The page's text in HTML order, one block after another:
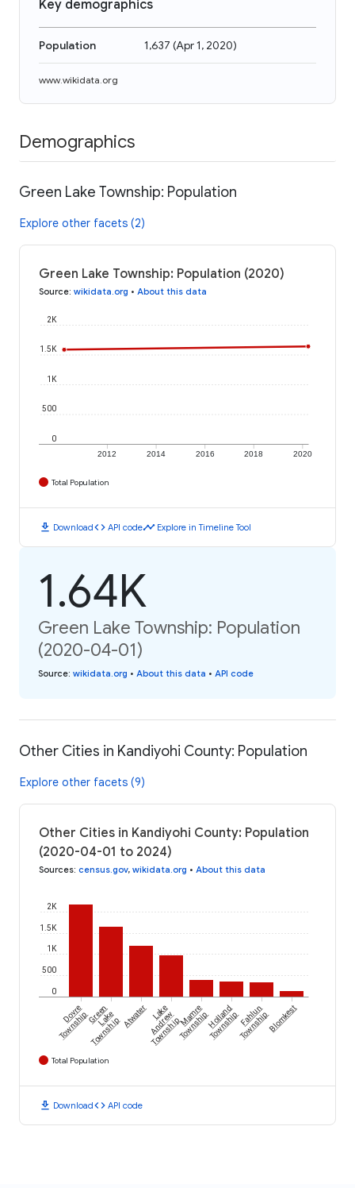
Key demographics
Population 1,637 (Apr 1, 2020)
www.wikidata.org
Demographics
Green Lake Township: Population
Explore other facets (2)
Green Lake Township: Population (2020)
Source: wikidata.org • About this data
2012 2014 2016 2018 2020
0
500
1K
1.5K
2K
Total Population
download Downloadcode API codetimeline Explore in Timeline Tool
1.64K
Green Lake Township: Population
(2020-04-01)
Source: wikidata.org • About this data • API code
Other Cities in Kandiyohi County: Population
Explore other facets (9)
Other Cities in Kandiyohi County: Population
(2020-04-01 to 2024)
Sources: census.gov, wikidata.org • About this data
0
500
1K
1.5K
2K
Dovre
TownshipGreen
Lake
TownshipAtwater Lake
Andrew
Township
Mamre
TownshipHolland
TownshipFahlun
TownshipBlomkest
Total Population
download Downloadcode API code